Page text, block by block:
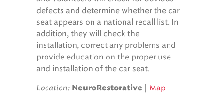
defects and determine whether the car
seat appears on a national recall list. In
addition, they will check the
installation, correct any problems and
provide education on the proper use
and installation of the car seat.
Location: NeuroRestorative Map